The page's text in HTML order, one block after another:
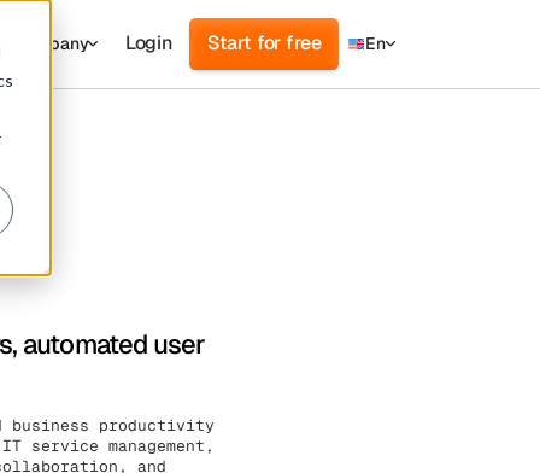
Company Login Start for free En
automated user
business productivity
management,
and